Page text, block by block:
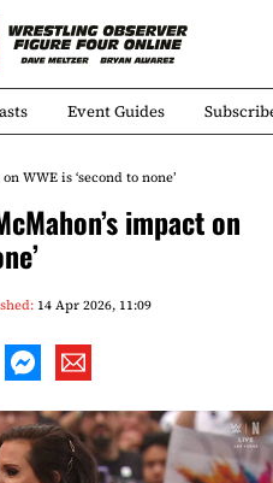
Event Guides
WWE is ‘second to none’
impact on
14 Apr 2026, 11:09